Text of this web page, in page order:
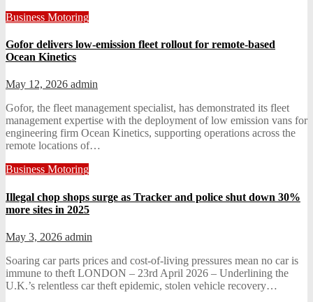
Business Motoring
Gofor delivers low-emission fleet rollout for remote-based
Ocean Kinetics
May 12, 2026 admin
Gofor, the fleet management specialist, has demonstrated its fleet
management expertise with the deployment of low emission vans for
engineering firm Ocean Kinetics, supporting operations across the
remote locations of…
Business Motoring
Illegal chop shops surge as Tracker and police shut down 30%
more sites in 2025
May 3, 2026 admin
Soaring car parts prices and cost-of-living pressures mean no car is
immune to theft LONDON – 23rd April 2026 – Underlining the
U.K.’s relentless car theft epidemic, stolen vehicle recovery…